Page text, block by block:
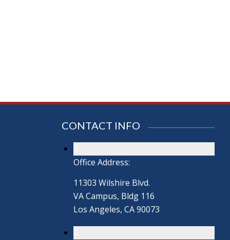
CONTACT INFO
Office Address:
11303 Wilshire Blvd.
VA Campus, Bldg 116
Los Angeles, CA 90073